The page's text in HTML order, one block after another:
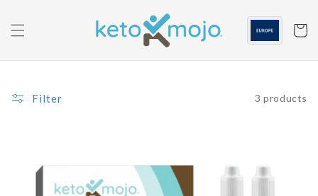
content
Cart
Filter 3 products